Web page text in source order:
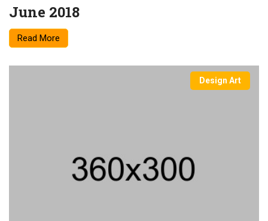
June 2018
Read More
Design Art